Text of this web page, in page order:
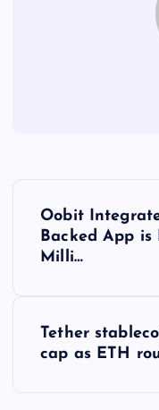
Oobit
Backed App is
Milli…
Tether
cap as ETH